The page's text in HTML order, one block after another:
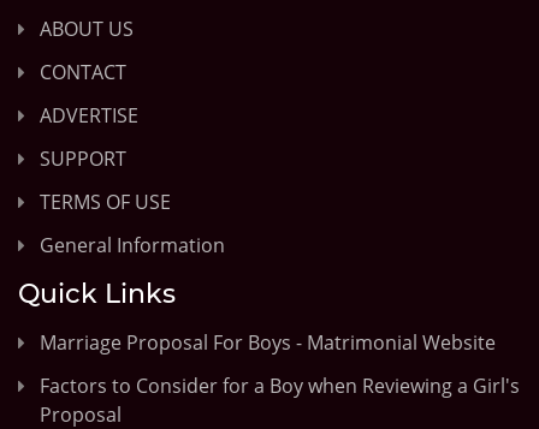
ABOUT US
CONTACT
ADVERTISE
SUPPORT
TERMS OF USE
General Information
Quick Links
Marriage Proposal For Boys - Matrimonial Website
Factors to Consider for a Boy when Reviewing a Girl's
Proposal